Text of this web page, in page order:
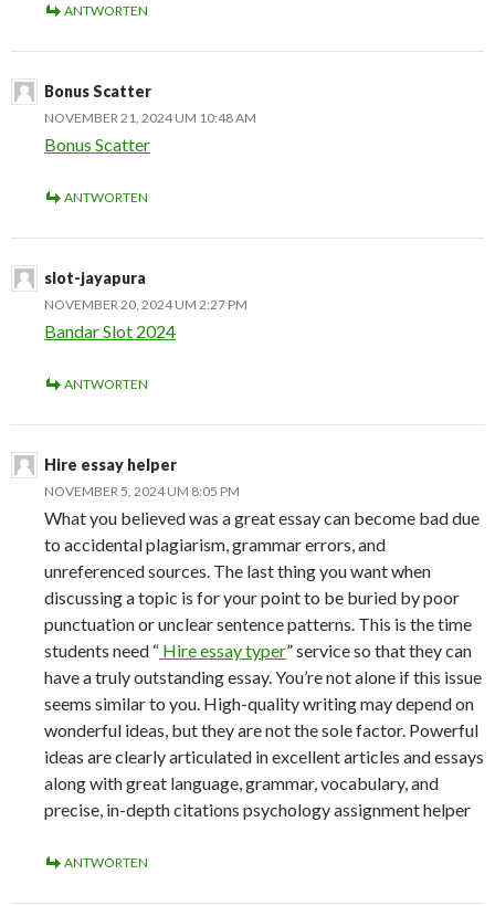
ANTWORTEN
Bonus Scatter
NOVEMBER 21, 2024 UM 10:48 AM
Bonus Scatter
ANTWORTEN
slot-jayapura
NOVEMBER 20, 2024 UM 2:27 PM
Bandar Slot 2024
ANTWORTEN
Hire essay helper
NOVEMBER 5, 2024 UM 8:05 PM
What you believed was a great essay can become bad due
to accidental plagiarism, grammar errors, and
unreferenced sources. The last thing you want when
discussing a topic is for your point to be buried by poor
punctuation or unclear sentence patterns. This is the time
students need “ Hire essay typer” service so that they can
have a truly outstanding essay. You’re not alone if this issue
seems similar to you. High-quality writing may depend on
wonderful ideas, but they are not the sole factor. Powerful
ideas are clearly articulated in excellent articles and essays
along with great language, grammar, vocabulary, and
precise, in-depth citations psychology assignment helper
ANTWORTEN